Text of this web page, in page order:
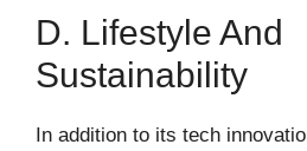
D. Lifestyle And
Sustainability
In addition to its tech